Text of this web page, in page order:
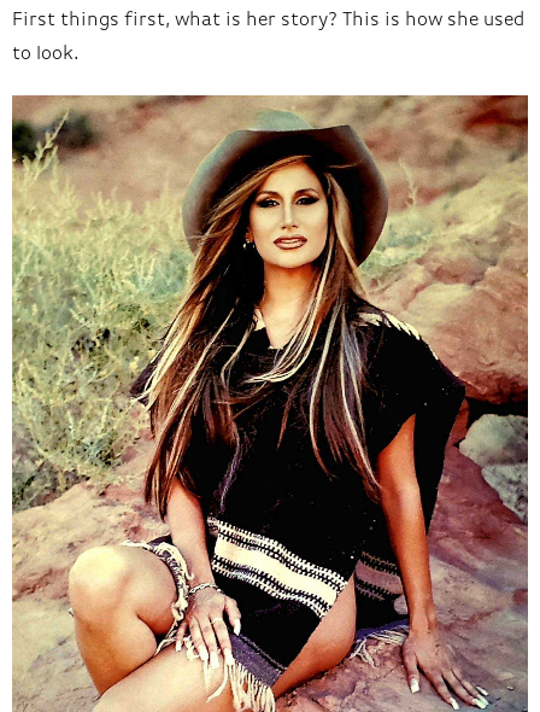
First things first, what is her story? This is how she used
to look.